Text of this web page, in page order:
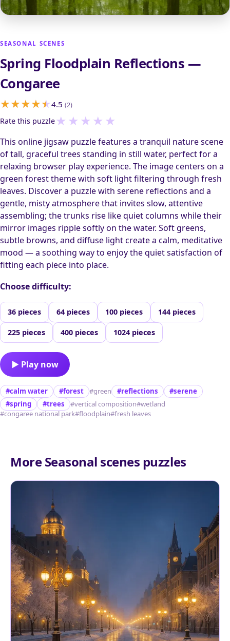
SEASONAL SCENES
Spring Floodplain Reflections —
Congaree
4.5 (2)
Rate this puzzle★ ★ ★ ★ ★
This online jigsaw puzzle features a tranquil nature scene
of tall, graceful trees standing in still water, perfect for a
relaxing browser play experience. The image centers on a
green forest theme with soft light filtering through fresh
leaves. Discover a puzzle with serene reflections and a
gentle, misty atmosphere that invites slow, attentive
assembling; the trunks rise like quiet columns while their
mirror images ripple softly on the water. Soft greens,
subtle browns, and diffuse light create a calm, meditative
mood — a soothing way to enjoy the quiet satisfaction of
fitting each piece into place.
Choose difficulty:
36 pieces 64 pieces 100 pieces 144 pieces
225 pieces 400 pieces 1024 pieces
▶ Play now
#calm water #forest #green #reflections
#serene
#spring
#trees #vertical composition#wetland
#congaree national park#floodplain#fresh leaves
More Seasonal scenes puzzles